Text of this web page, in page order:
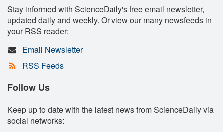
Stay informed with ScienceDaily's free email newsletter,
updated daily and weekly. Or view our many newsfeeds in
your RSS reader:
Email Newsletter
RSS Feeds
Follow Us
Keep up to date with the latest news from ScienceDaily via
social networks: